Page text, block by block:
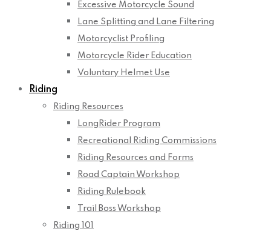
Excessive Motorcycle Sound
Lane Splitting and Lane Filtering
Motorcyclist Profiling
Motorcycle Rider Education
Voluntary Helmet Use
Riding
Riding Resources
LongRider Program
Recreational Riding Commissions
Riding Resources and Forms
Road Captain Workshop
Riding Rulebook
Trail Boss Workshop
Riding 101